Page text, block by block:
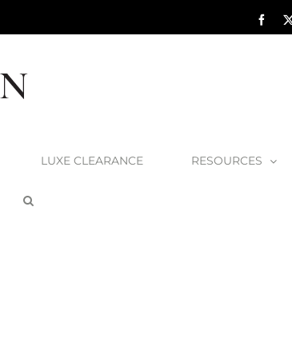
LUXE CLEARANCE RESOURCES